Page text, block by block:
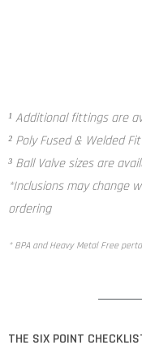
¹ Additional fittings are
² Poly Fused & Welded
³ Ball Valve sizes are
*Inclusions may change
ordering
* BPA and Heavy Metal Free
THE SIX POINT